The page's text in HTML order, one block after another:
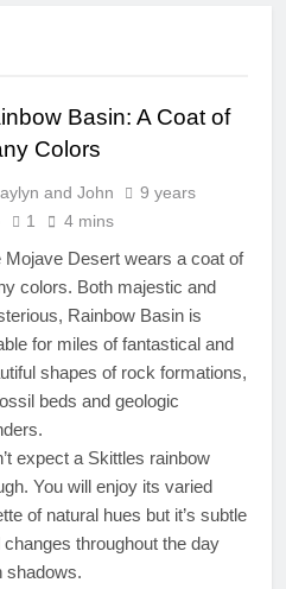
Basin: A Coat of
Colors
and John
9 years
1 4 mins
Mojave Desert wears a coat of
colors. Both majestic and
Rainbow Basin is
for miles of fantastical and
shapes of rock formations,
beds and geologic
expect a Skittles rainbow
You will enjoy its varied
of natural hues but it’s subtle
changes throughout the day
shadows.